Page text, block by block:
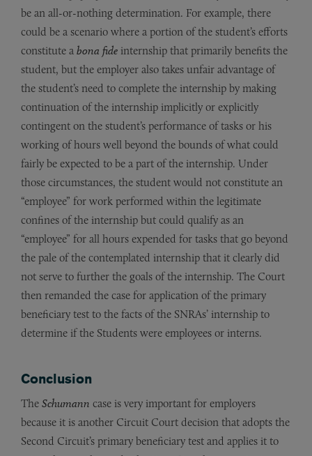
be an all-or-nothing determination. For example, there
could be a scenario where a portion of the student’s efforts
constitute a bona fide internship that primarily benefits the
student, but the employer also takes unfair advantage of
the student’s need to complete the internship by making
continuation of the internship implicitly or explicitly
contingent on the student’s performance of tasks or his
working of hours well beyond the bounds of what could
fairly be expected to be a part of the internship. Under
those circumstances, the student would not constitute an
“employee” for work performed within the legitimate
confines of the internship but could qualify as an
“employee” for all hours expended for tasks that go beyond
the pale of the contemplated internship that it clearly did
not serve to further the goals of the internship. The Court
then remanded the case for application of the primary
beneficiary test to the facts of the SNRAs’ internship to
determine if the Students were employees or interns.
Conclusion
The Schumann case is very important for employers
because it is another Circuit Court decision that adopts the
Second Circuit’s primary beneficiary test and applies it to